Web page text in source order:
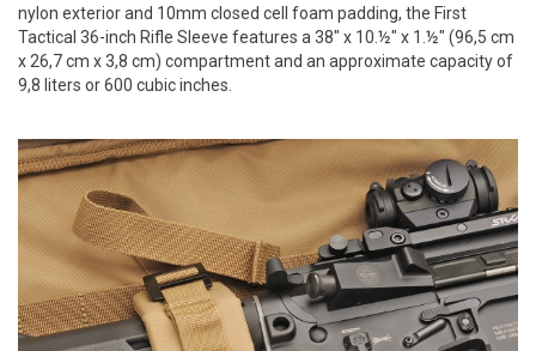
nylon exterior and 10mm closed cell foam padding, the First
Tactical 36-inch Rifle Sleeve features a 38" x 10.½" x 1.½" (96,5 cm
x 26,7 cm x 3,8 cm) compartment and an approximate capacity of
9,8 liters or 600 cubic inches.